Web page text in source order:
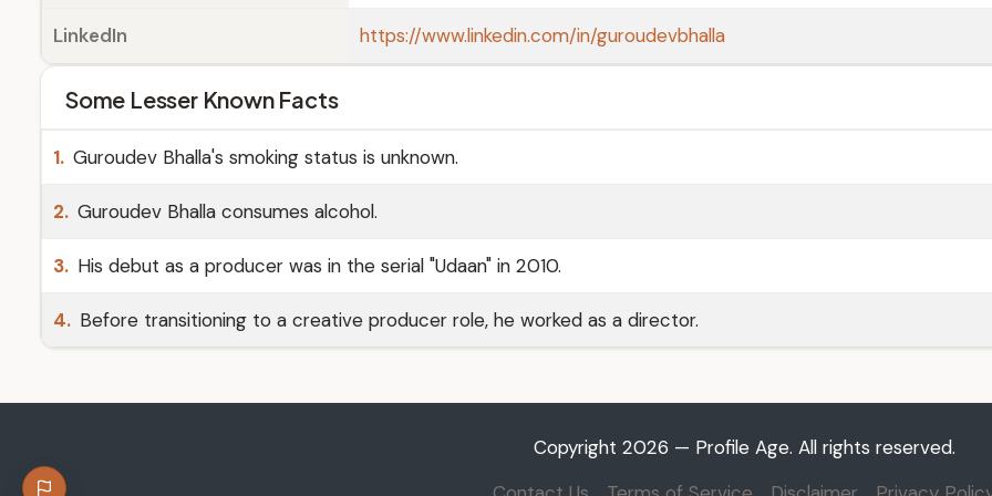
LinkedIn https://www.linkedin.com/in/guroudevbhalla
Some Lesser Known Facts
1. Guroudev Bhalla's smoking status is unknown.
2. Guroudev Bhalla consumes alcohol.
3. His debut as a producer was in the serial "Udaan" in 2010.
4. Before transitioning to a creative producer role, he worked as a director.
Copyright 2026 — Profile Age. All rights reserved.